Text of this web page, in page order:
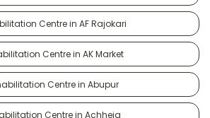
Centre in AF Rajokari
Centre in AK Market
Centre in Abupur
Centre in Achheja